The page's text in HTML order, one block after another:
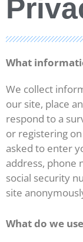
What
We collect
our site, place
respond to a
or registering
asked to enter
address, phone
social security
site
What do we